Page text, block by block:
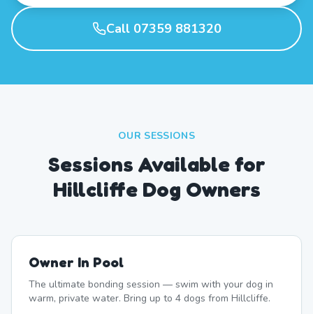
Call 07359 881320
OUR SESSIONS
Sessions Available for
Hillcliffe Dog Owners
Owner In Pool
The ultimate bonding session — swim with your dog in
warm, private water. Bring up to 4 dogs from Hillcliffe.